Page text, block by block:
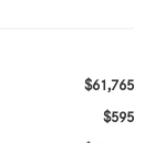
$61,765
$595